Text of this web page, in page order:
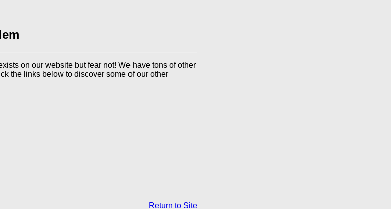
on our website but fear not! We have tons of other
the links below to discover some of our other
Return to Site